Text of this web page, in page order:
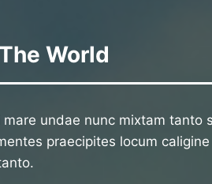
World
mare undae nunc mixtam tanto
praecipites locum